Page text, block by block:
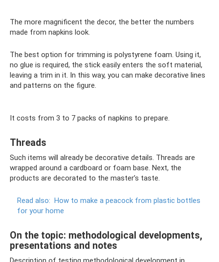
The more magnificent the decor, the better the numbers
made from napkins look.
The best option for trimming is polystyrene foam. Using it,
no glue is required, the stick easily enters the soft material,
leaving a trim in it. In this way, you can make decorative lines
and patterns on the figure.
It costs from 3 to 7 packs of napkins to prepare.
Threads
Such items will already be decorative details. Threads are
wrapped around a cardboard or foam base. Next, the
products are decorated to the master’s taste.
Read also: How to make a peacock from plastic bottles
for your home
On the topic: methodological developments,
presentations and notes